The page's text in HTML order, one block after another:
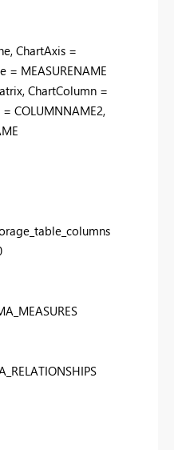
ChartAxis =
= MEASURENAME
ChartColumn =
COLUMNNAME2,